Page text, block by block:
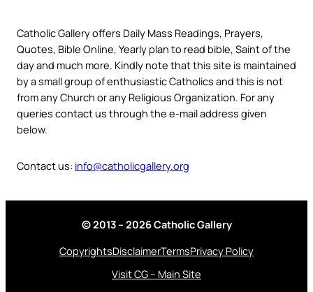
Catholic Gallery offers Daily Mass Readings, Prayers,
Quotes, Bible Online, Yearly plan to read bible, Saint of the
day and much more. Kindly note that this site is maintained
by a small group of enthusiastic Catholics and this is not
from any Church or any Religious Organization. For any
queries contact us through the e-mail address given
below.
Contact us: info@catholicgallery.org
© 2013 – 2026 Catholic Gallery
CopyrightsDisclaimerTermsPrivacy Policy
Visit CG – Main Site